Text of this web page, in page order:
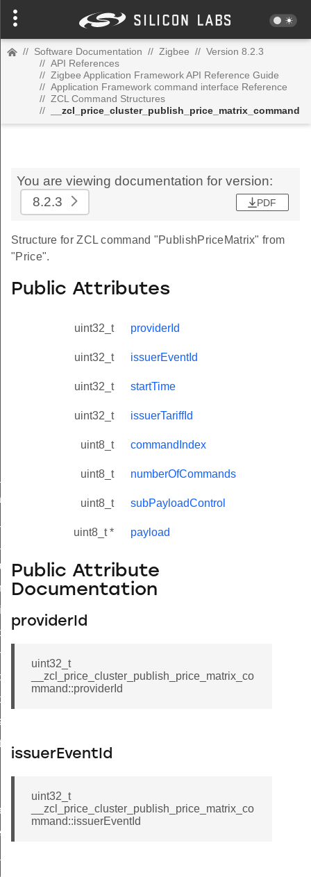
// Software Documentation // Zigbee // Version 8.2.3
// API References
// Zigbee Application Framework API Reference Guide
// Application Framework command interface Reference
// ZCL Command Structures
//
__zcl_price_cluster_publish_price_matrix_command
You are viewing documentation for version:
8.2.3
PDF
Structure for ZCL command "PublishPriceMatrix" from
"Price".
Public Attributes
uint32_t providerId
uint32_t issuerEventId
uint32_t startTime
uint32_t issuerTariffId
uint8_t commandIndex
uint8_t numberOfCommands
uint8_t subPayloadControl
uint8_t * payload
Public Attribute
Documentation
providerId
uint32_t
__zcl_price_cluster_publish_price_matrix_co
mmand::providerId
issuerEventId
uint32_t
__zcl_price_cluster_publish_price_matrix_co
mmand::issuerEventId